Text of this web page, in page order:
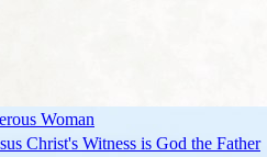
Woman
Christ's Witness is God the Father